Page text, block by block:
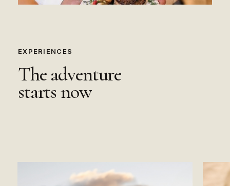
EXPERIENCES
The adventure
startsnow